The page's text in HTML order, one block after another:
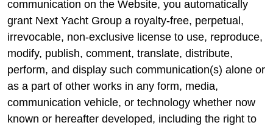
communication on the Website, you automatically
grant Next Yacht Group a royalty-free, perpetual,
irrevocable, non-exclusive license to use, reproduce,
modify, publish, comment, translate, distribute,
perform, and display such communication(s) alone or
as a part of other works in any form, media,
communication vehicle, or technology whether now
known or hereafter developed, including the right to